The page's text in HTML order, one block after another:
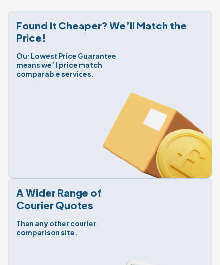
Found It Cheaper? We’ll Match the
Price!
Our Lowest Price Guarantee
means we’ll price match
comparable services.
A Wider Range of
Courier Quotes
Than any other courier
comparison site.